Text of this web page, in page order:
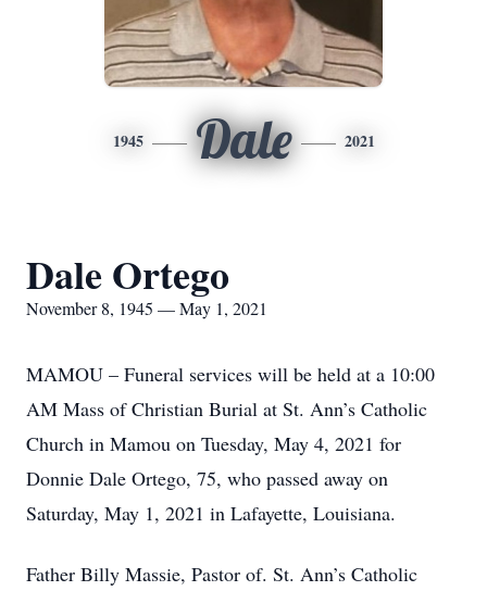
1945 Dale 2021
Dale Ortego
November 8, 1945 — May 1, 2021
MAMOU – Funeral services will be held at a 10:00
AM Mass of Christian Burial at St. Ann’s Catholic
Church in Mamou on Tuesday, May 4, 2021 for
Donnie Dale Ortego, 75, who passed away on
Saturday, May 1, 2021 in Lafayette, Louisiana.
Father Billy Massie, Pastor of. St. Ann’s Catholic